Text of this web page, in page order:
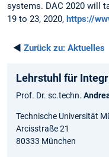
systems. DAC 2020 will
19 to 23, 2020, https://
◄ Zurück zu: Aktuelles
Lehrstuhl für
Prof. Dr. sc.techn.
Technische Universität
Arcisstraße 21
80333 München